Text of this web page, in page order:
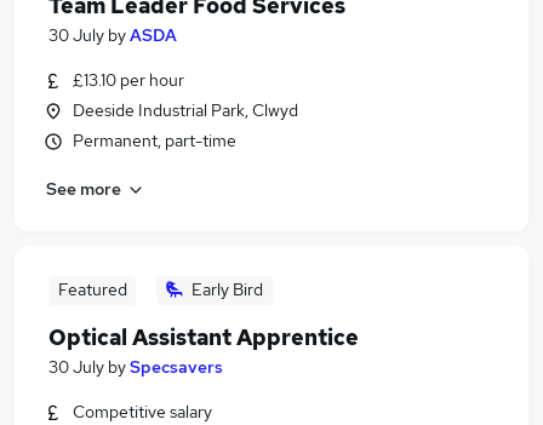
30 July byASDA
£13.10 per hour
Deeside Industrial Park, Clwyd
Permanent, part-time
See more
Featured Early Bird
Optical Assistant Apprentice
30 July bySpecsavers
Competitive salary